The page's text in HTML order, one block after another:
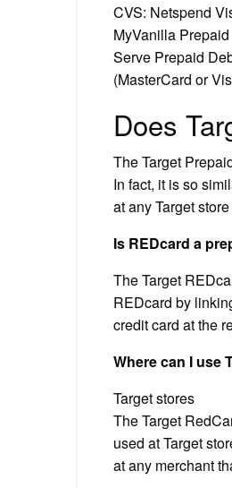
CVS: Netspend
MyVanilla
Serve Prepaid
(MasterCard or
Does
The Target
In fact, it is so
at any Target
Is REDcard a
The Target
REDcard by
credit card at the
Where can I use
Target stores
The Target
used at Target
at any merchant